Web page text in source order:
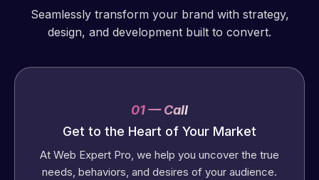
Seamlessly transform your brand with strategy,
design, and development built to convert.
01 — Call
Get to the Heart of Your Market
At Web Expert Pro, we help you uncover the true
needs, behaviors, and desires of your audience.